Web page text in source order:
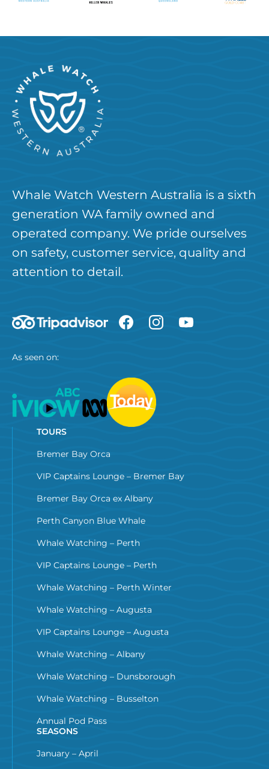
Whale Watch Western Australia is a sixth
generation WA family owned and
operated company. We pride ourselves
on safety, customer service, quality and
attention to detail.
As seen on:
TOURS
Bremer Bay Orca
VIP Captains Lounge – Bremer Bay
Bremer Bay Orca ex Albany
Perth Canyon Blue Whale
Whale Watching – Perth
VIP Captains Lounge – Perth
Whale Watching – Perth Winter
Whale Watching – Augusta
VIP Captains Lounge – Augusta
Whale Watching – Albany
Whale Watching – Dunsborough
Whale Watching – Busselton
Annual Pod Pass
SEASONS
January – April